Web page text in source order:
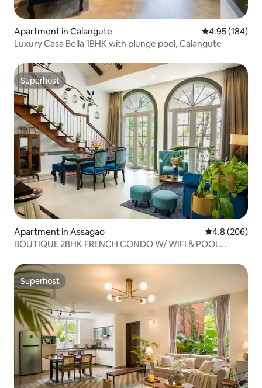
Apartment in Calangute 4.95 out of 5
4.95 (184)
Luxury Casa Bella 1BHK with plunge pool, Calangute
Superhost
Superhost
Apartment in Assagao 4.8 out of 5
4.8 (206)
BOUTIQUE 2BHK FRENCH CONDO W/ WIFI & POOL
Superhost
Superhost